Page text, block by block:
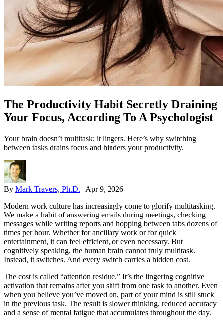
The Productivity Habit Secretly Draining
Your Focus, According To A Psychologist
Your brain doesn’t multitask; it lingers. Here’s why switching
between tasks drains focus and hinders your productivity.
By Mark Travers, Ph.D. | Apr 9, 2026
Modern work culture has increasingly come to glorify multitasking.
We make a habit of answering emails during meetings, checking
messages while writing reports and hopping between tabs dozens of
times per hour. Whether for ancillary work or for quick
entertainment, it can feel efficient, or even necessary. But
cognitively speaking, the human brain cannot truly multitask.
Instead, it switches. And every switch carries a hidden cost.
The cost is called “attention residue.” It’s the lingering cognitive
activation that remains after you shift from one task to another. Even
when you believe you’ve moved on, part of your mind is still stuck
in the previous task. The result is slower thinking, reduced accuracy
and a sense of mental fatigue that accumulates throughout the day.